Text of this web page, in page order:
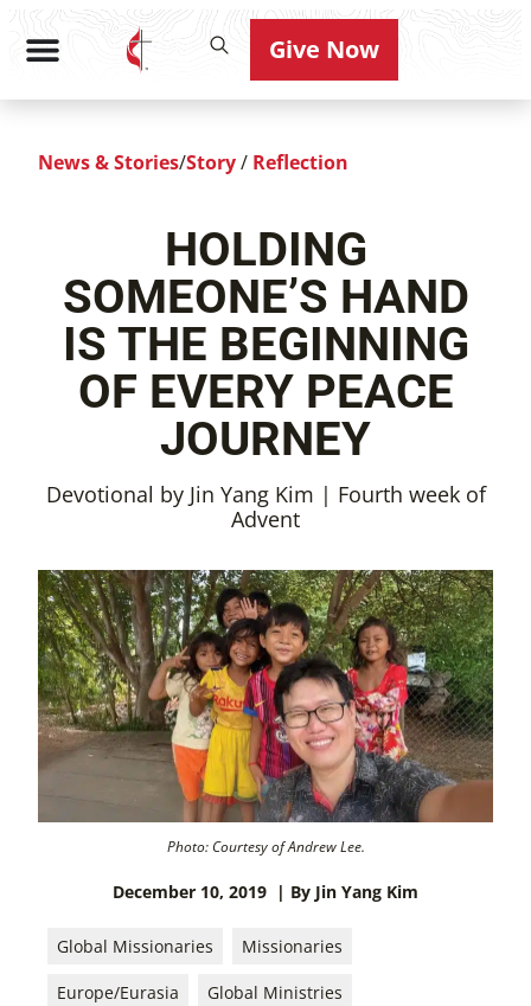
Give Now
News & Stories/Story/ Reflection
HOLDING
SOMEONE’S HAND
IS THE BEGINNING
OF EVERY PEACE
JOURNEY
Devotional by Jin Yang Kim | Fourth week of
Advent
Photo: Courtesy of Andrew Lee.
December 10, 2019 | By Jin Yang Kim
Global Missionaries Missionaries
Europe/Eurasia Global Ministries